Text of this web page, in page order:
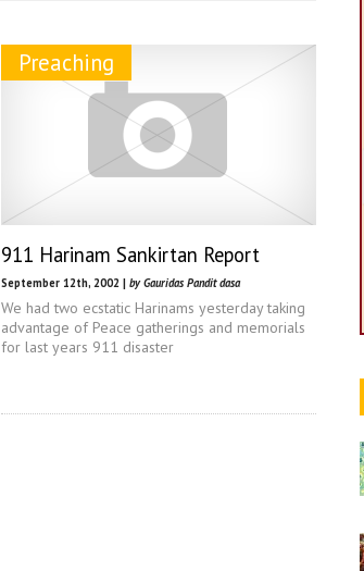
Preaching
911 Harinam Sankirtan Report
September 12th, 2002 | by Gauridas Pandit dasa
We had two ecstatic Harinams yesterday taking
advantage of Peace gatherings and memorials
for last years 911 disaster